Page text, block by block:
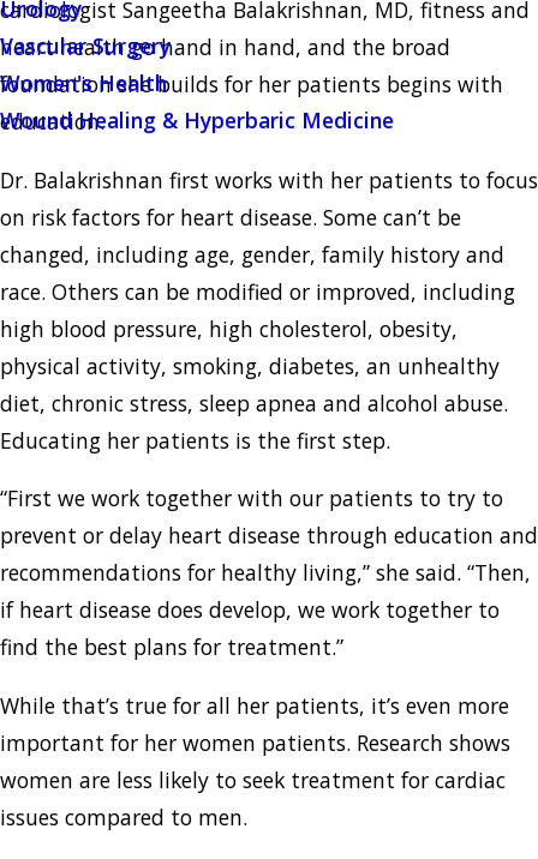
Urology
Vascular Surgery
Women's Health
Wound Healing & Hyperbaric Medicine
cardiologist Sangeetha Balakrishnan, MD, fitness and
heart health go hand in hand, and the broad
foundation she builds for her patients begins with
education.
Dr. Balakrishnan first works with her patients to focus
on risk factors for heart disease. Some can’t be
changed, including age, gender, family history and
race. Others can be modified or improved, including
high blood pressure, high cholesterol, obesity,
physical activity, smoking, diabetes, an unhealthy
diet, chronic stress, sleep apnea and alcohol abuse.
Educating her patients is the first step.
“First we work together with our patients to try to
prevent or delay heart disease through education and
recommendations for healthy living,” she said. “Then,
if heart disease does develop, we work together to
find the best plans for treatment.”
While that’s true for all her patients, it’s even more
important for her women patients. Research shows
women are less likely to seek treatment for cardiac
issues compared to men.